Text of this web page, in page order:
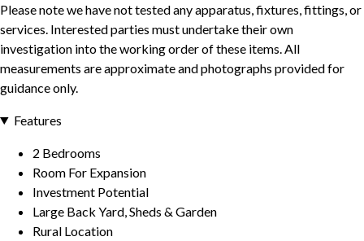
Please note we have not tested any apparatus, fixtures, fittings, or
services. Interested parties must undertake their own
investigation into the working order of these items. All
measurements are approximate and photographs provided for
guidance only.
Features
2 Bedrooms
Room For Expansion
Investment Potential
Large Back Yard, Sheds & Garden
Rural Location